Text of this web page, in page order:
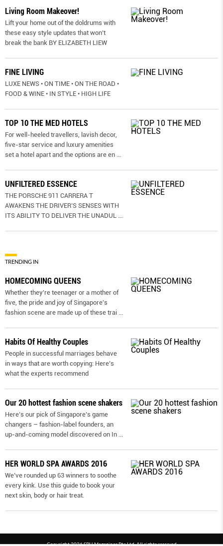
Living Room Makeover!
Lift your home out of the doldrums with
these easy style updates that won’t
break the bank BY ELIZABETH LIEW
FINE LIVING
LUXE NEWS • ON TIME • ON THE ROAD •
FOOD & WINE • IN STYLE • HIGH LIFE
TOP 10 THE MED HOTELS
For well-heeled travellers, lavish decor,
five-star service and luxury amenities
set a hotel apart and the options are en
UNFILTERED ESSENCE
THE PORSCHE 911 CARRERA T
AWAKENS THE DRIVER’S SENSES WITH
ITS ABILITY TO DELIVER THE UNADUL
TRENDING IN
HOMECOMING QUEENS
Whether they're teenager or a mother of
five, the pride and joy of Singapore's
fashion scene are made up of these trai
Habits Of Healthy Couples
People in successful marriages behave
in ways that are worth copying: Here’s
what the experts recommend
Our 20 hottest fashion scene shakers
Here’s our pick of Singapore’s game
changers – fashion-label founders, an
up-and-coming model discovered on In
HER WORLD SPA AWARDS 2016
We’ve rounded up 63 winners to soothe
every kink. Use this guide to book your
next skin, body or hair treat.
Copyright 2026 SPH Magazines Pte Ltd, All rights reserved